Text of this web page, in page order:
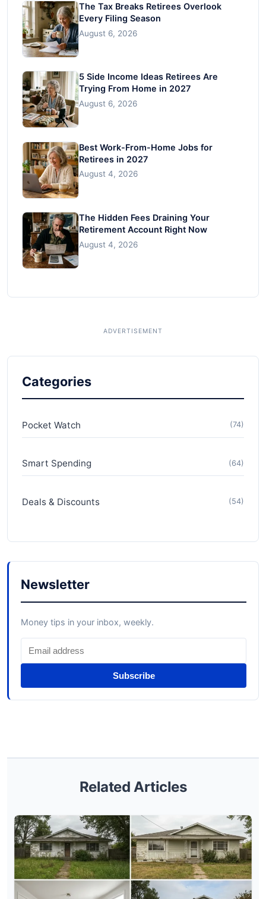
The Tax Breaks Retirees Overlook
Every Filing Season
August 6, 2026
5 Side Income Ideas Retirees Are
Trying From Home in 2027
August 6, 2026
Best Work-From-Home Jobs for
Retirees in 2027
August 4, 2026
The Hidden Fees Draining Your
Retirement Account Right Now
August 4, 2026
Categories
Pocket Watch (74)
Smart Spending (64)
Deals & Discounts (54)
Newsletter
Money tips in your inbox, weekly.
Subscribe
Related Articles